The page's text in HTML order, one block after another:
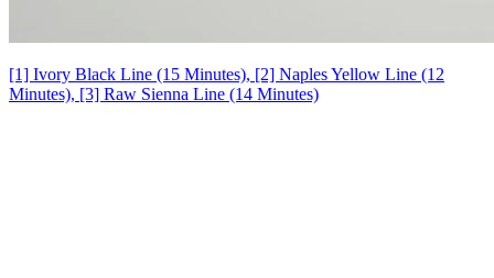
[1] Ivory Black Line (15 Minutes), [2] Naples Yellow Line (12
Minutes), [3] Raw Sienna Line (14 Minutes)